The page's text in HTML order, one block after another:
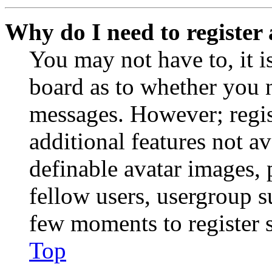
Why do I need to register
You may not have to, it
board as to whether you
messages. However;
additional features not
definable avatar
fellow users, usergroup
few moments to register
Top